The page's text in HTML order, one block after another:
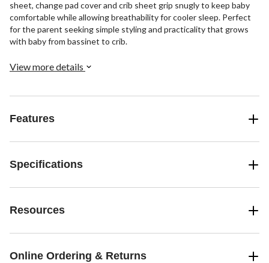
sheet, change pad cover and crib sheet grip snugly to keep baby
comfortable while allowing breathability for cooler sleep. Perfect
for the parent seeking simple styling and practicality that grows
with baby from bassinet to crib.
View more details
Features
Specifications
Resources
Online Ordering & Returns